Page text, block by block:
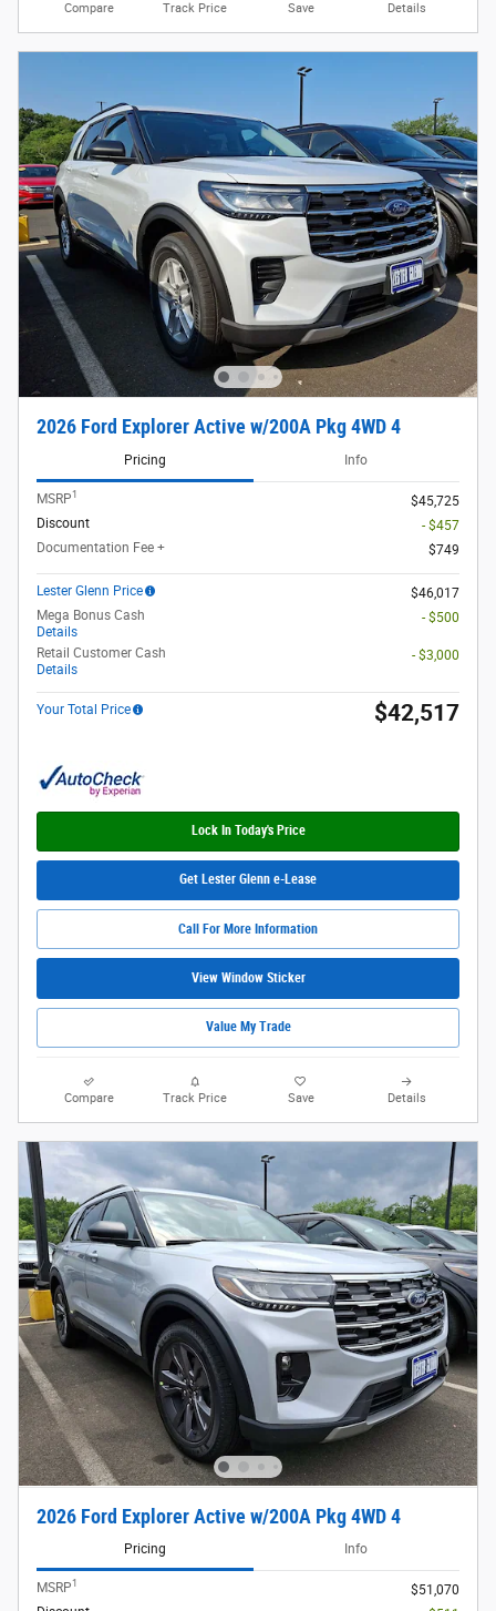
Compare Track Price Save Details
2026 Ford Explorer Active w/200A Pkg 4WD 4
Pricing Info
MSRP1
$45,725
Discount
- $457
Documentation Fee +
$749
Lester Glenn Price
$46,017
Mega Bonus Cash
Details
- $500
Retail Customer Cash
Details
- $3,000
Your Total Price $42,517
Lock In Today's Price
Get Lester Glenn e-Lease
Call For More Information
View Window Sticker
Value My Trade
Compare Track Price Save Details
2026 Ford Explorer Active w/200A Pkg 4WD 4
Pricing Info
MSRP1
$51,070